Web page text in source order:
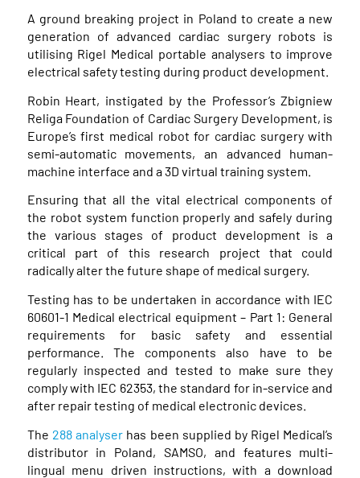
A ground breaking project in Poland to create a new
generation of advanced cardiac surgery robots is
utilising Rigel Medical portable analysers to improve
electrical safety testing during product development.
Robin Heart, instigated by the Professor’s Zbigniew
Religa Foundation of Cardiac Surgery Development, is
Europe’s first medical robot for cardiac surgery with
semi-automatic movements, an advanced human-
machine interface and a 3D virtual training system.
Ensuring that all the vital electrical components of
the robot system function properly and safely during
the various stages of product development is a
critical part of this research project that could
radically alter the future shape of medical surgery.
Testing has to be undertaken in accordance with IEC
60601-1 Medical electrical equipment – Part 1: General
requirements for basic safety and essential
performance. The components also have to be
regularly inspected and tested to make sure they
comply with IEC 62353, the standard for in-service and
after repair testing of medical electronic devices.
The 288 analyser has been supplied by Rigel Medical’s
distributor in Poland, SAMSO, and features multi-
lingual menu driven instructions, with a download